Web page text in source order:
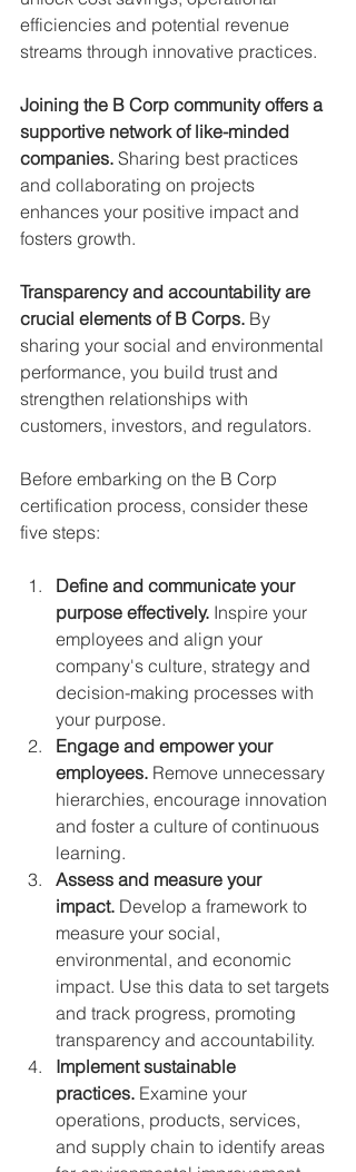
efficiencies and potential revenue
streams through innovative practices.
Joining the B Corp community offers a
supportive network of like-minded
companies. Sharing best practices
and collaborating on projects
enhances your positive impact and
fosters growth.
Transparency and accountability are
crucial elements of B Corps. By
sharing your social and environmental
performance, you build trust and
strengthen relationships with
customers, investors, and regulators.
Before embarking on the B Corp
certification process, consider these
five steps:
Define and communicate your
purpose effectively. Inspire your
employees and align your
company's culture, strategy and
decision-making processes with
your purpose.
Engage and empower your
employees. Remove unnecessary
hierarchies, encourage innovation
and foster a culture of continuous
learning.
Assess and measure your
impact. Develop a framework to
measure your social,
environmental, and economic
impact. Use this data to set targets
and track progress, promoting
transparency and accountability.
Implement sustainable
practices. Examine your
operations, products, services,
and supply chain to identify areas